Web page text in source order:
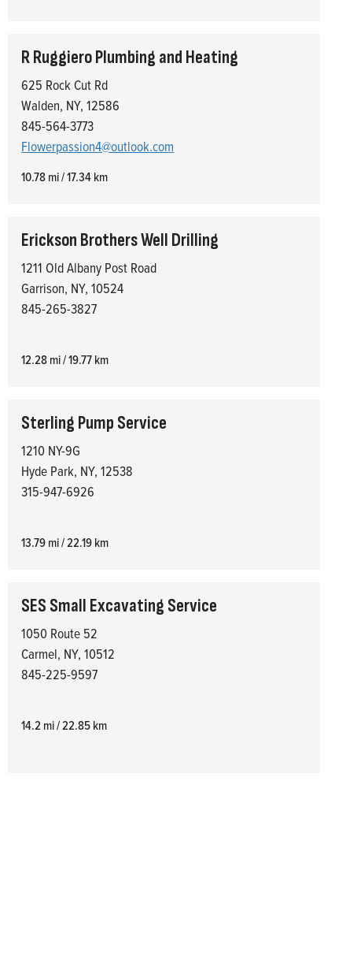
R Ruggiero Plumbing and Heating
625 Rock Cut Rd
Walden, NY, 12586
845-564-3773
Flowerpassion4@outlook.com
10.78 mi / 17.34 km
Erickson Brothers Well Drilling
1211 Old Albany Post Road
Garrison, NY, 10524
845-265-3827
12.28 mi / 19.77 km
Sterling Pump Service
1210 NY-9G
Hyde Park, NY, 12538
315-947-6926
13.79 mi / 22.19 km
SES Small Excavating Service
1050 Route 52
Carmel, NY, 10512
845-225-9597
14.2 mi / 22.85 km